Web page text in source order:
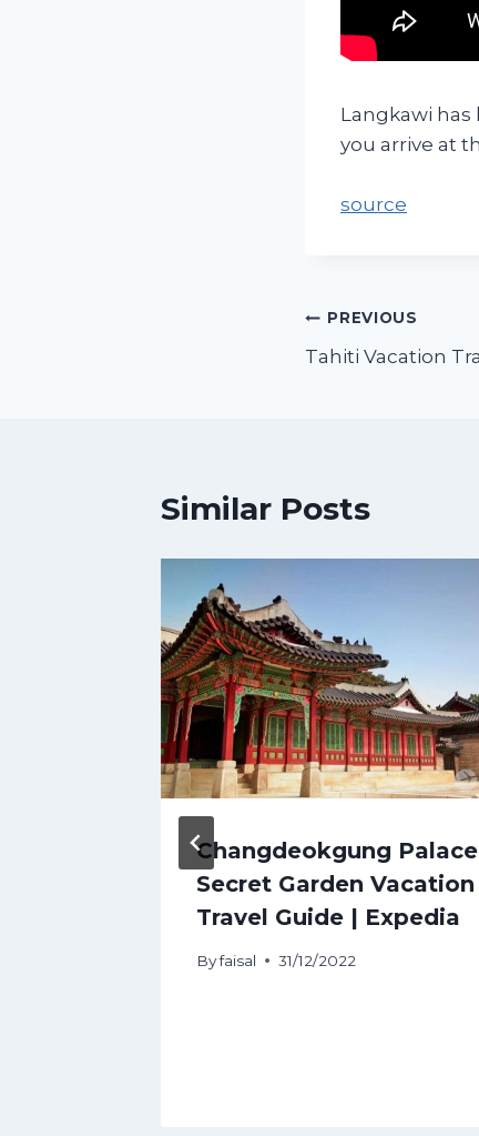
Langkawi
you arrive at
source
PREVIOUS
Tahiti Vacation
Similar Posts
Changdeokgung Palace
Secret Garden Vacation
Travel Guide | Expedia
Byfaisal 31/12/2022